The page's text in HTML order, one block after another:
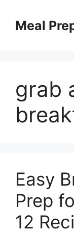
contentMeal
grab
Easy
Prep
12